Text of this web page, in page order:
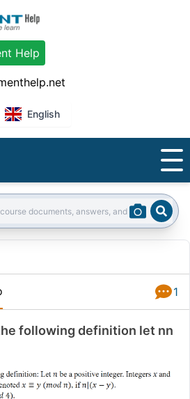
Help
English
1
following definition let nn